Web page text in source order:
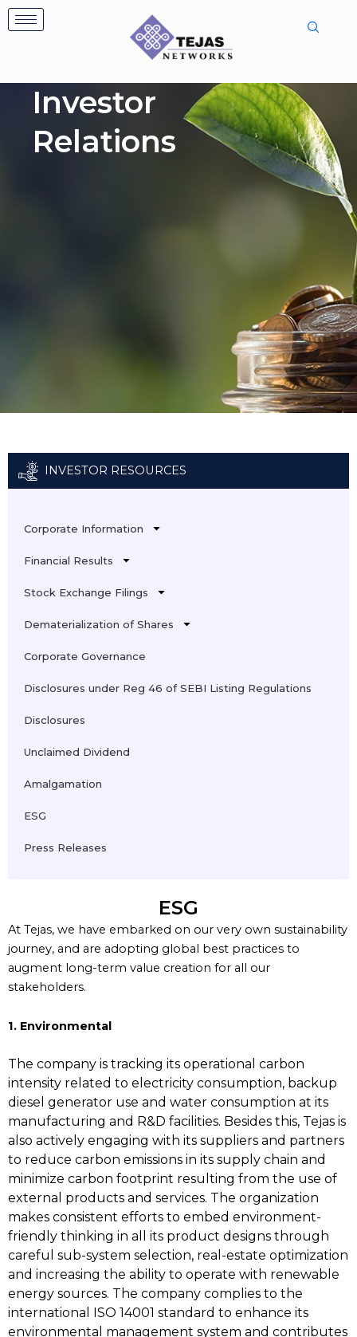
Skip
to
Investor
Relations
INVESTOR RESOURCES
Corporate Information
Financial Results
Stock Exchange Filings
Dematerialization of Shares
Corporate Governance
Disclosures under Reg 46 of SEBI Listing Regulations
Disclosures
Unclaimed Dividend
Amalgamation
ESG
Press Releases
ESG
At Tejas, we have embarked on our very own sustainability
journey, and are adopting global best practices to
augment long-term value creation for all our
stakeholders.
1. Environmental
The company is tracking its operational carbon
intensity related to electricity consumption, backup
diesel generator use and water consumption at its
manufacturing and R&D facilities. Besides this, Tejas is
also actively engaging with its suppliers and partners
to reduce carbon emissions in its supply chain and
minimize carbon footprint resulting from the use of
external products and services. The organization
makes consistent efforts to embed environment-
friendly thinking in all its product designs through
careful sub-system selection, real-estate optimization
and increasing the ability to operate with renewable
energy sources. The company complies to the
international ISO 14001 standard to enhance its
environmental management system and contributes